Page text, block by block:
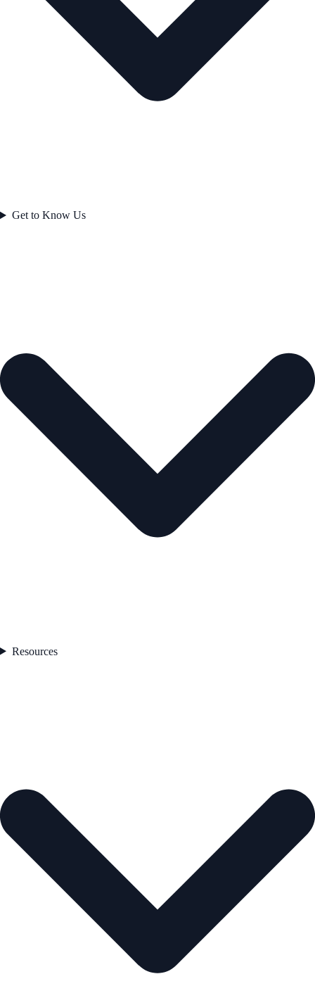
Get to Know Us
Resources